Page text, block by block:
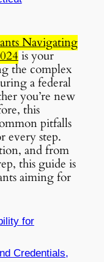
Navigating
is your
the complex
a federal
you’re new
this
pitfalls
every step.
and from
this guide is
aiming for
for
Credentials,